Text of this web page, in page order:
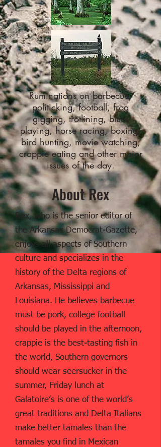
Ruminations on barbecue,
politicking, football, frog
gigging, trotlining, blues
playing, horse racing, boxing,
bird hunting, movie watching,
crappie eating and other major
issues of the day.
About Rex
Rex, who is the senior editor of
the Arkansas Democrat-Gazette,
enjoys all aspects of Southern
culture and specializes in the
history of the Delta regions of
Arkansas, Mississippi and
Louisiana. He believes barbecue
must be pork, college football
should be played in the afternoon,
crappie is the best-tasting fish in
the world, Southern governors
should wear seersucker in the
summer, Friday lunch at
Galatoire’s is one of the world’s
great traditions and Delta Italians
make better tamales than the
tamales you find in Mexican